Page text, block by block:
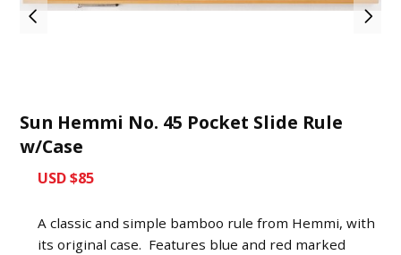
Sun Hemmi No. 45 Pocket Slide Rule
w/Case
USD $85
A classic and simple bamboo rule from Hemmi, with
its original case. Features blue and red marked